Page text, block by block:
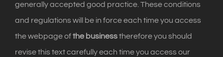
generally accepted good practice. These conditions
and regulations will be in force each time you access
the webpage ofthe businesstherefore you should
revise this text carefully each time you access our